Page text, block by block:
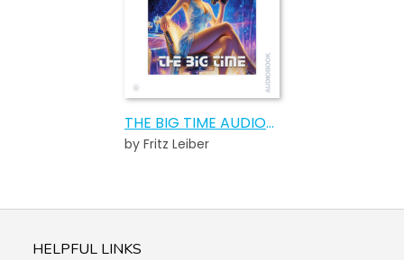
THE BIG TIME AUDIOBOOK
by Fritz Leiber
HELPFUL LINKS